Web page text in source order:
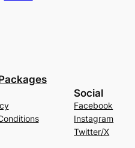
Social
Facebook
Instagram
Twitter/X